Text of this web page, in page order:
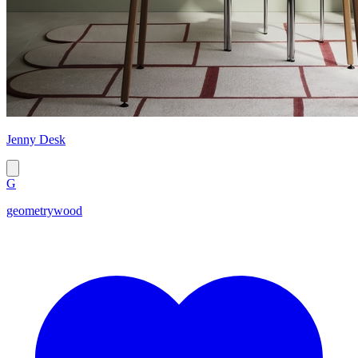
Jenny Desk
G
geometrywood